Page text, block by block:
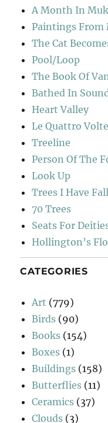
A Month In
Paintings From
The Cat
Pool/Loop
The Book Of
Bathed In
Heart Valley
Le Quattro Volte
Treeline
Person Of The
Look Up
Trees I Have
70 Trees
Seats For
Hollington’s
CATEGORIES
Art (779)
Birds (90)
Books (154)
Boxes (1)
Buildings (158)
Butterflies (11)
Ceramics (37)
Clouds (3)